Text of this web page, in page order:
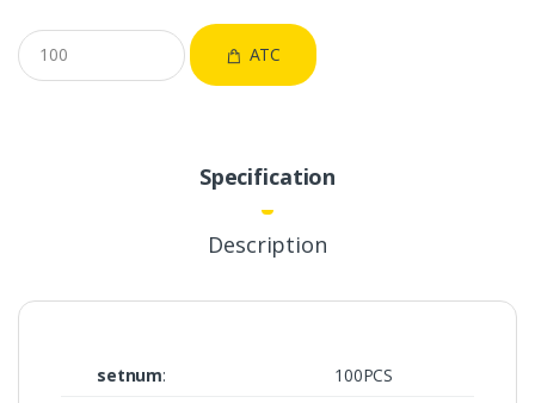
ATC
Specification
Description
setnum:
100PCS